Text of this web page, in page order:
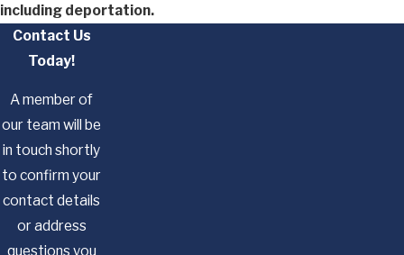
including deportation.
Contact Us
Today!
A member of
our team will be
in touch shortly
to confirm your
contact details
or address
questions you